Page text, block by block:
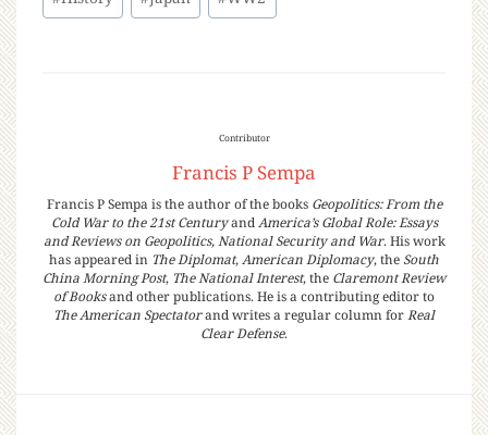
Contributor
Francis P Sempa
Francis P Sempa is the author of the books Geopolitics: From the
Cold War to the 21st Centuryand America’s Global Role: Essays
and Reviews on Geopolitics, National Security and War. His work
has appeared in The Diplomat, American Diplomacy, the South
China Morning Post, The National Interest, the Claremont Review
of Booksand other publications. He is a contributing editor to
The American Spectatorand writes a regular column for Real
Clear Defense.